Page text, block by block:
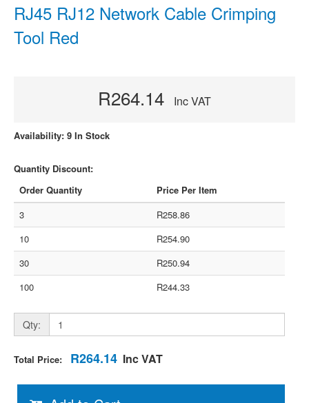
RJ45 RJ12 Network Cable Crimping
Tool Red
R264.14 Inc VAT
Availability: 9 In Stock
Quantity Discount:
Order Quantity
Price Per Item
3
R258.86
10
R254.90
30
R250.94
100
R244.33
Qty:
Total Price: R264.14 Inc VAT